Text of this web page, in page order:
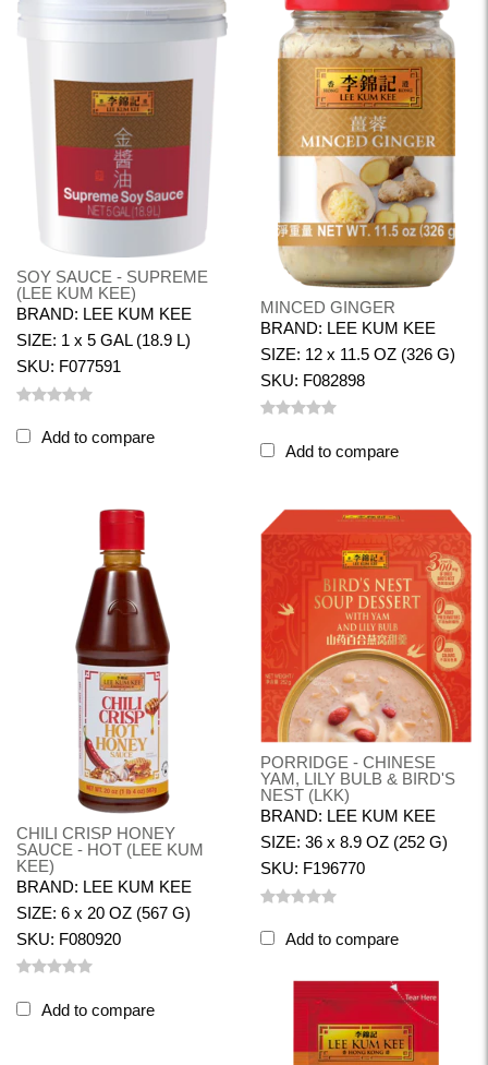
SOY SAUCE - SUPREME
(LEE KUM KEE)
BRAND: LEE KUM KEE
SIZE: 1 x 5 GAL (18.9 L)
SKU: F077591
Add to compare
MINCED GINGER
BRAND: LEE KUM KEE
SIZE: 12 x 11.5 OZ (326 G)
SKU: F082898
Add to compare
CHILI CRISP HONEY
SAUCE - HOT (LEE KUM
KEE)
BRAND: LEE KUM KEE
SIZE: 6 x 20 OZ (567 G)
SKU: F080920
Add to compare
PORRIDGE - CHINESE
YAM, LILY BULB & BIRD'S
NEST (LKK)
BRAND: LEE KUM KEE
SIZE: 36 x 8.9 OZ (252 G)
SKU: F196770
Add to compare